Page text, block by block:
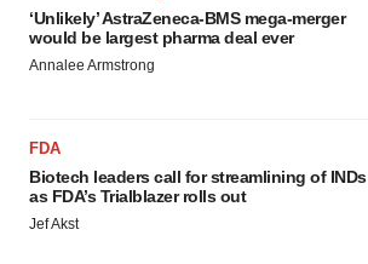
‘Unlikely’ AstraZeneca-BMS mega-merger
would be largest pharma deal ever
Annalee Armstrong
FDA
Biotech leaders call for streamlining of INDs
as FDA’s Trialblazer rolls out
Jef Akst